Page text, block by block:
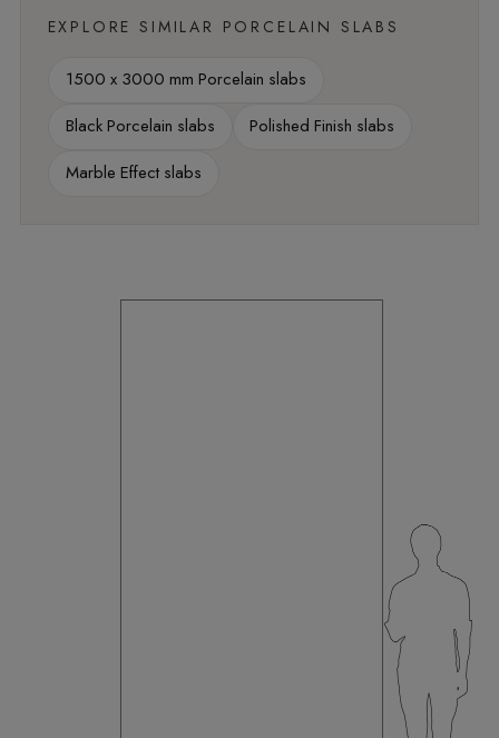
EXPLORE SIMILAR PORCELAIN SLABS
1500 x 3000 mm Porcelain slabs
Black Porcelain slabs
Polished Finish slabs
Marble Effect slabs